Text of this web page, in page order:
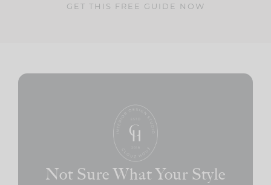
GET THIS FREE GUIDE NOW
Not Sure What Your Style